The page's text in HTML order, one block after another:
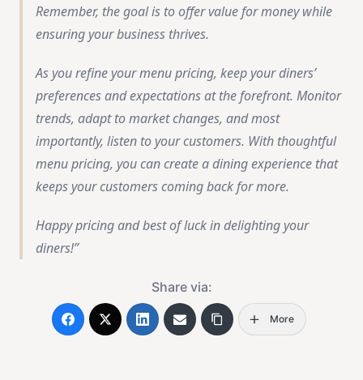
Remember, the goal is to offer value for money while
ensuring your business thrives.
As you refine your menu pricing, keep your diners’
preferences and expectations at the forefront. Monitor
trends, adapt to market changes, and most
importantly, listen to your customers. With thoughtful
menu pricing, you can create a dining experience that
keeps your customers coming back for more.
Happy pricing and best of luck in delighting your
diners!
Share via:
More